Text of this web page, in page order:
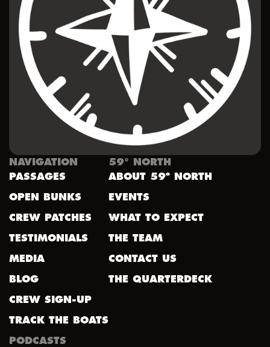
NAVIGATION
PASSAGES
OPEN BUNKS
CREW PATCHES
TESTIMONIALS
MEDIA
BLOG
CREW SIGN-UP
TRACK THE BOATS
59° NORTH
ABOUT 59º NORTH
EVENTS
WHAT TO EXPECT
THE TEAM
CONTACT US
THE QUARTERDECK
PODCASTS